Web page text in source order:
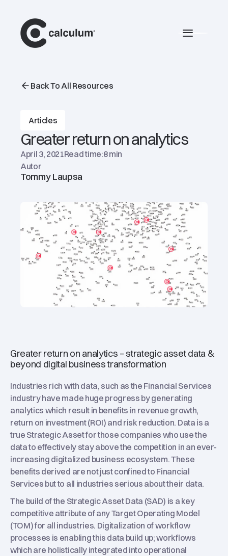
main
Burger
Back To All Resources
Articles
Greater return on analytics
April 3, 2021Read time:8 min
Autor
Tommy Laupsa
Greater return on analytics – strategic asset data &
beyond digital business transformation
Industries rich with data, such as the Financial Services
industry have made huge progress by generating
analytics which result in benefits in revenue growth,
return on investment (ROI) and risk reduction. Data is a
true Strategic Asset for those companies who use the
data to effectively stay above the competition in an ever-
increasing digitalized business ecosystem. These
benefits derived are not just confined to Financial
Services but to all industries serious about their data.
The build of the Strategic Asset Data (SAD) is a key
competitive attribute of any Target Operating Model
(TOM) for all industries. Digitalization of workflow
processes is enabling this data build up; workflows
which are holistically integrated into operational